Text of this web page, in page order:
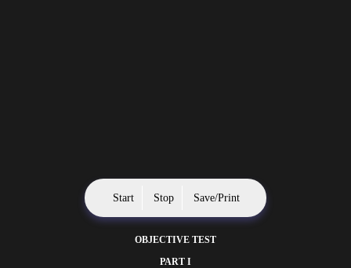
Start Stop Save/Print
OBJECTIVE TEST
PART I